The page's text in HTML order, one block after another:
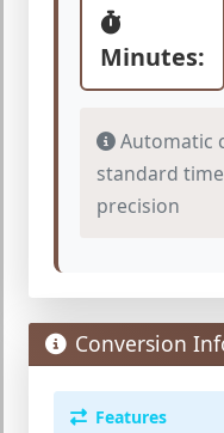
Minutes:
Automatic
standard
precision
Conversion
Features